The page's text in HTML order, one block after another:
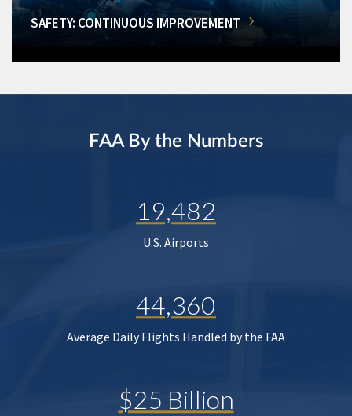
SAFETY: CONTINUOUS IMPROVEMENT
FAA By the Numbers
19,482
U.S. Airports
44,360
Average Daily Flights Handled by the FAA
$25 Billion